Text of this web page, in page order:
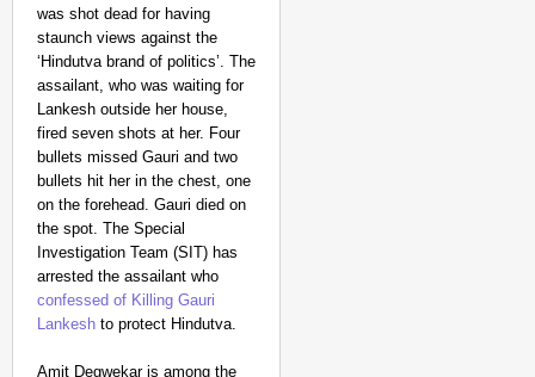
was shot dead for having
staunch views against the
‘Hindutva brand of politics’. The
assailant, who was waiting for
Lankesh outside her house,
fired seven shots at her. Four
bullets missed Gauri and two
bullets hit her in the chest, one
on the forehead. Gauri died on
the spot. The Special
Investigation Team (SIT) has
arrested the assailant who
confessed of Killing Gauri
Lankesh to protect Hindutva.
Amit Degwekar is among the